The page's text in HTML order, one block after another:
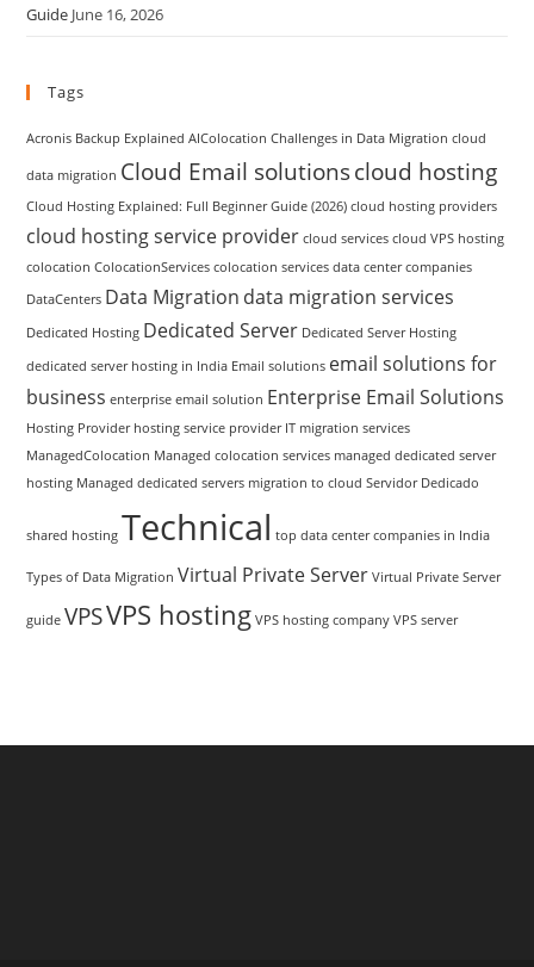
Guide June 16, 2026
Tags
Acronis Backup Explained AIColocation Challenges in Data Migration cloud
data migration Cloud Email solutionscloud hosting
Cloud Hosting Explained: Full Beginner Guide (2026) cloud hosting providers
cloud hosting service provider cloud services cloud VPS hosting
colocation ColocationServices colocation services data center companies
DataCenters Data Migration data migration services
Dedicated Hosting Dedicated Server Dedicated Server Hosting
dedicated server hosting in India Email solutions email solutions for
business enterprise email solution Enterprise Email Solutions
Hosting Provider hosting service provider IT migration services
ManagedColocation Managed colocation services managed dedicated server
hosting Managed dedicated servers migration to cloud Servidor Dedicado
shared hosting Technical top data center companies in India
Types of Data Migration Virtual Private Server Virtual Private Server
guide VPSVPS hosting VPS hosting company VPS server